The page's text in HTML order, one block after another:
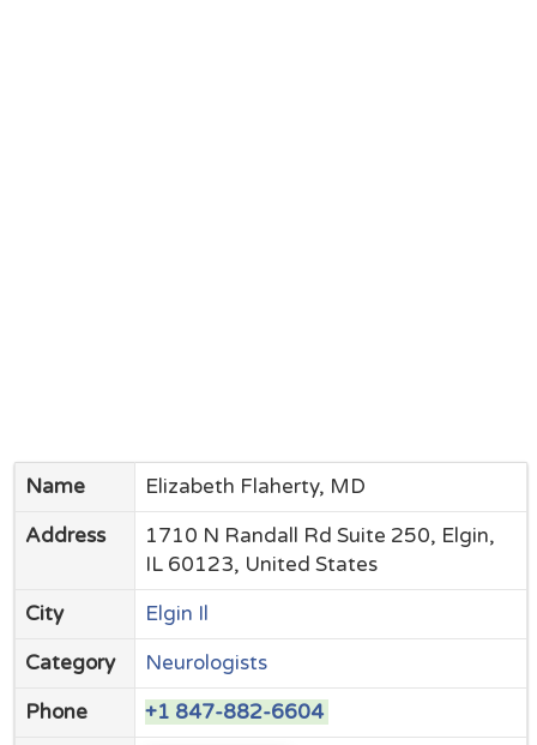
Name
Elizabeth Flaherty, MD
Address
1710 N Randall Rd Suite 250, Elgin,
IL 60123, United States
City
Elgin Il
Category
Neurologists
Phone
+1 847-882-6604